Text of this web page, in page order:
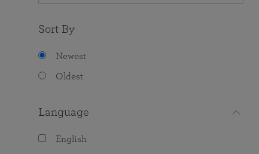
Sort By
Newest
Oldest
Language
English